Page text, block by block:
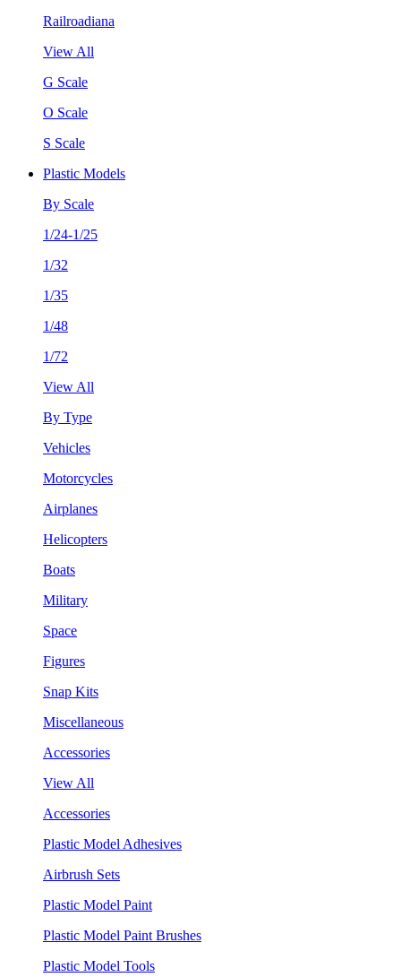
Railroadiana
View All
G Scale
O Scale
S Scale
Plastic Models
By Scale
1/24-1/25
1/32
1/35
1/48
1/72
View All
By Type
Vehicles
Motorcycles
Airplanes
Helicopters
Boats
Military
Space
Figures
Snap Kits
Miscellaneous
Accessories
View All
Accessories
Plastic Model Adhesives
Airbrush Sets
Plastic Model Paint
Plastic Model Paint Brushes
Plastic Model Tools